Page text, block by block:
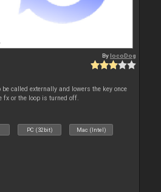
BylocoDog
called externally and lowers the key once
fx or the loop is turned off.
PC (32bit) Mac (Intel)